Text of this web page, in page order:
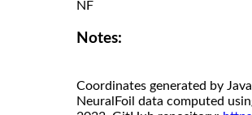
NF
Notes:
Coordinates generated by
NeuralFoil data computed